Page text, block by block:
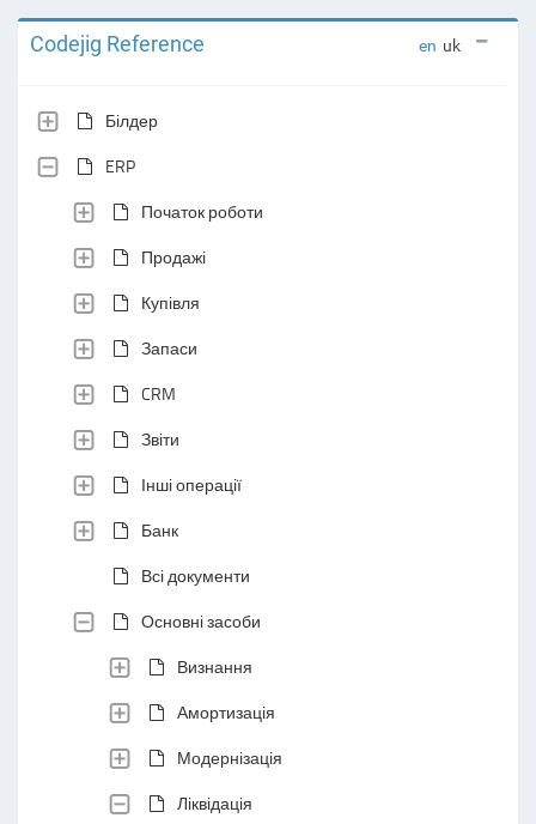
Codejig Reference en uk
Білдер
ERP
Початок роботи
Продажі
Купівля
Запаси
CRM
Звіти
Інші операції
Банк
Всі документи
Основні засоби
Визнання
Амортизація
Модернізація
Ліквідація